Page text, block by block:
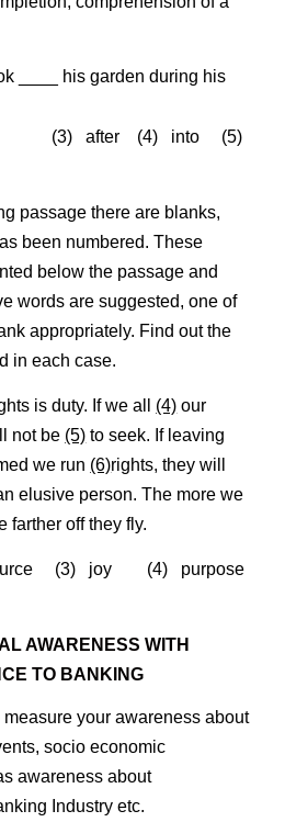
____ his garden during his
(3) after (4) into (5)
passage there are blanks,
been numbered. These
below the passage and
words are suggested, one of
appropriately. Find out the
in each case.
is duty. If we all (4) our
not be (5) to seek. If leaving
we run (6)rights, they will
elusive person. The more we
farther off they fly.
(3) joy (4) purpose
AWARENESS WITH
TO BANKING
your awareness about
socio economic
awareness about
Industry etc.